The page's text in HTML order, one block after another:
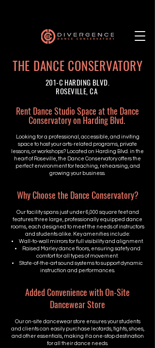
THE DANCE CONSERVATORY
201-C HARDING BLVD.
ROSEVILLE, CA
Rent Dance Studio Space at the Dance
Conservatory on Harding Blvd.
Looking for a professional, accessible, and inviting
space to host your arts-related programs, private
lessons, or workshops? Located on Harding Blvd. in the
heart of Roseville, the Dance Conservatory offers the
perfect environment for teaching, rehearsing, and
growing your business.
Why Choose the Dance Conservatory?
Our facility spans just under 6,000 square feet and
features three large, professionally equipped dance
rooms, each designed to meet the needs of instructors
and students alike. Key amenities include:
Wall-to-wall mirrors for full visibility and alignment.
Raised Marley dance floors, ensuring safety and
comfort for all types of movement.
State-of-the-art sound systems to support dynamic
instruction and performances.
Added Convenience with On-Site
Dancewear Store
Our on-site dancewear store ensures your students
and clients can easily purchase leotards, tights, shoes,
and other essentials, making it a one-stop destination
for all their dance needs.